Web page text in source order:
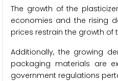
The growth of the
economies and the rising
prices restrain the growth of
Additionally, the growing
packaging materials are
government regulations